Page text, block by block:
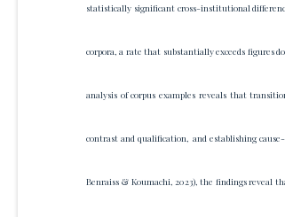
statistically significant cross-institutional
corpora, a rate that substantially exceeds figures
analysis of corpus examples reveals that
contrast and qualification, and establishing
Benraiss & Koumachi, 2023), the findings reveal